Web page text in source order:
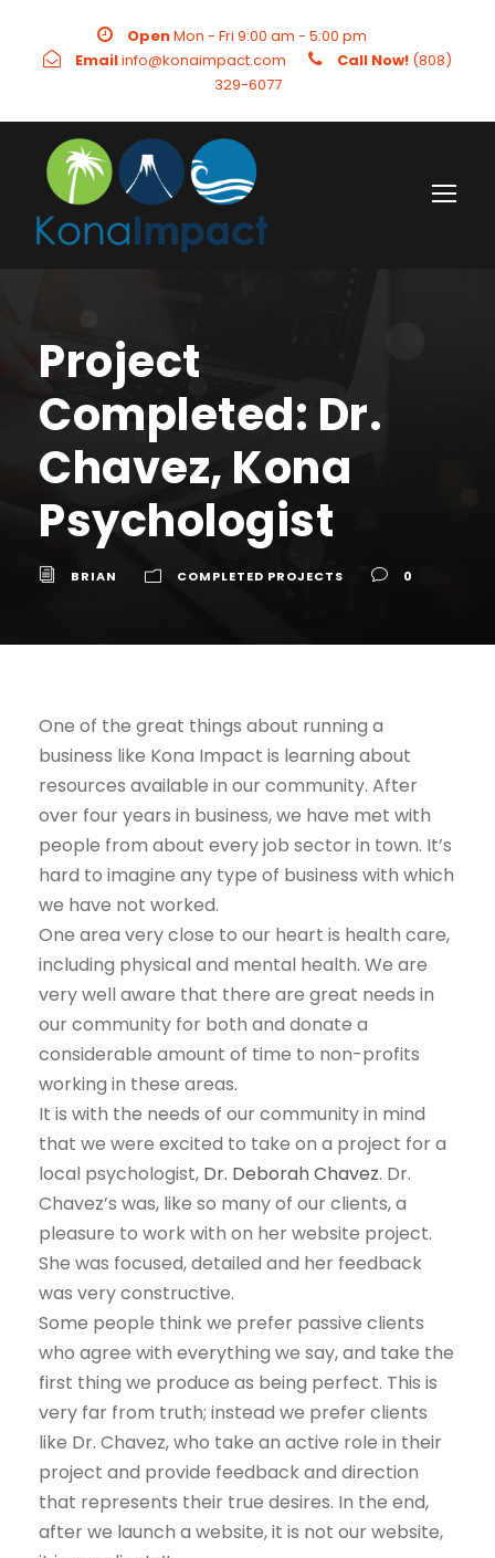
OpenMon - Fri 9:00 am - 5:00 pm
Emailinfo@konaimpact.com Call Now! (808)
329-6077
Project
Completed: Dr.
Chavez, Kona
Psychologist
BRIAN COMPLETED PROJECTS 0
One of the great things about running a
business like Kona Impact is learning about
resources available in our community. After
over four years in business, we have met with
people from about every job sector in town. It’s
hard to imagine any type of business with which
we have not worked.
One area very close to our heart is health care,
including physical and mental health. We are
very well aware that there are great needs in
our community for both and donate a
considerable amount of time to non-profits
working in these areas.
It is with the needs of our community in mind
that we were excited to take on a project for a
local psychologist, Dr. Deborah Chavez. Dr.
Chavez’s was, like so many of our clients, a
pleasure to work with on her website project.
She was focused, detailed and her feedback
was very constructive.
Some people think we prefer passive clients
who agree with everything we say, and take the
first thing we produce as being perfect. This is
very far from truth; instead we prefer clients
like Dr. Chavez, who take an active role in their
project and provide feedback and direction
that represents their true desires. In the end,
after we launch a website, it is not our website,